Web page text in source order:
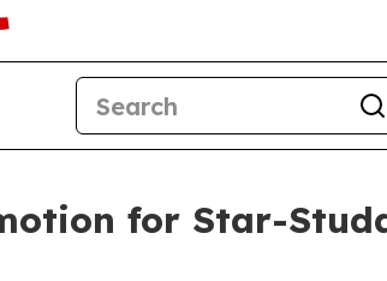
for Star-